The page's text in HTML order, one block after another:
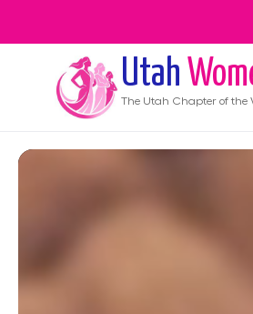
Utah
The Utah Chapter of the